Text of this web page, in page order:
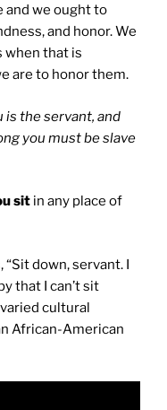
and we ought to
and honor. We
when that is
are to honor them.
is the servant, and
you must be slave
sit in any place of
down, servant. I
that I can’t sit
cultural
African-American